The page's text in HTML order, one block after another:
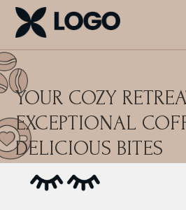
YOUR COZY
EXCEPTIONAL
DELICIOUS BITES